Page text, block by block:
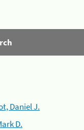
Daniel J.
D.